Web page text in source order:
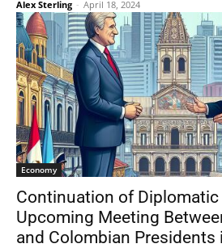
Alex Sterling - April 18, 2024
Economy
Continuation of
Upcoming Meeting
and Colombian Presidents